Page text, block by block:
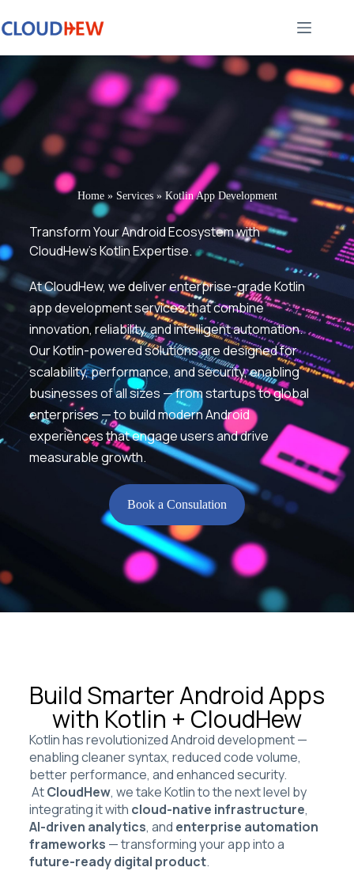
Home» Services» Kotlin App Development
Transform Your Android Ecosystem with
CloudHew’s Kotlin Expertise.
At CloudHew, we deliver enterprise-grade Kotlin
app development services that combine
innovation, reliability, and intelligent automation.
Our Kotlin-powered solutions are designed for
scalability, performance, and security, enabling
businesses of all sizes — from startups to global
enterprises — to build modern Android
experiences that engage users and drive
measurable growth.
Book a Consulation
Build Smarter Android Apps
with Kotlin + CloudHew
Kotlin has revolutionized Android development —
enabling cleaner syntax, reduced code volume,
better performance, and enhanced security.
AtCloudHew, we take Kotlin to the next level by
integrating it with cloud-native infrastructure,
AI-driven analytics, and enterprise automation
frameworks — transforming your app into a
future-ready digital product.